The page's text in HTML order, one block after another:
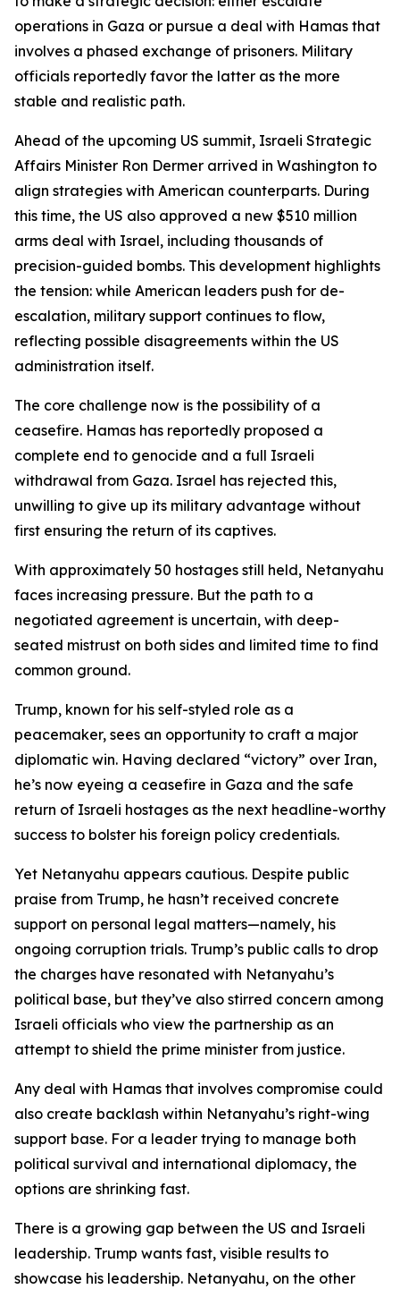
operations in Gaza or pursue a deal with Hamas that
involves a phased exchange of prisoners. Military
officials reportedly favor the latter as the more
stable and realistic path.
Ahead of the upcoming US summit, Israeli Strategic
Affairs Minister Ron Dermer arrived in Washington to
align strategies with American counterparts. During
this time, the US also approved a new $510 million
arms deal with Israel, including thousands of
precision-guided bombs. This development highlights
the tension: while American leaders push for de-
escalation, military support continues to flow,
reflecting possible disagreements within the US
administration itself.
The core challenge now is the possibility of a
ceasefire. Hamas has reportedly proposed a
complete end to genocide and a full Israeli
withdrawal from Gaza. Israel has rejected this,
unwilling to give up its military advantage without
first ensuring the return of its captives.
With approximately 50 hostages still held, Netanyahu
faces increasing pressure. But the path to a
negotiated agreement is uncertain, with deep-
seated mistrust on both sides and limited time to find
common ground.
Trump, known for his self-styled role as a
peacemaker, sees an opportunity to craft a major
diplomatic win. Having declared “victory” over Iran,
he’s now eyeing a ceasefire in Gaza and the safe
return of Israeli hostages as the next headline-worthy
success to bolster his foreign policy credentials.
Yet Netanyahu appears cautious. Despite public
praise from Trump, he hasn’t received concrete
support on personal legal matters—namely, his
ongoing corruption trials. Trump’s public calls to drop
the charges have resonated with Netanyahu’s
political base, but they’ve also stirred concern among
Israeli officials who view the partnership as an
attempt to shield the prime minister from justice.
Any deal with Hamas that involves compromise could
also create backlash within Netanyahu’s right-wing
support base. For a leader trying to manage both
political survival and international diplomacy, the
options are shrinking fast.
There is a growing gap between the US and Israeli
leadership. Trump wants fast, visible results to
showcase his leadership. Netanyahu, on the other